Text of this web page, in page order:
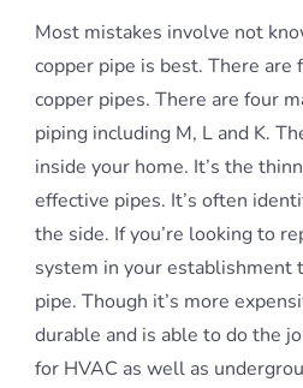
Most mistakes involve not
copper pipe is best. There are
copper pipes. There are four
piping including M, L and K.
inside your home. It’s the
effective pipes. It’s often
the side. If you’re looking to
system in your establishment
pipe. Though it’s more
durable and is able to do the
for HVAC as well as